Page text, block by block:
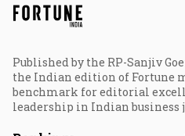
Published by the RP-Sanjiv
the Indian edition of Fortune
benchmark for editorial
leadership in Indian business